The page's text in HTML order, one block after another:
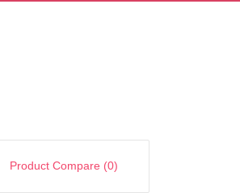
Product Compare (0)